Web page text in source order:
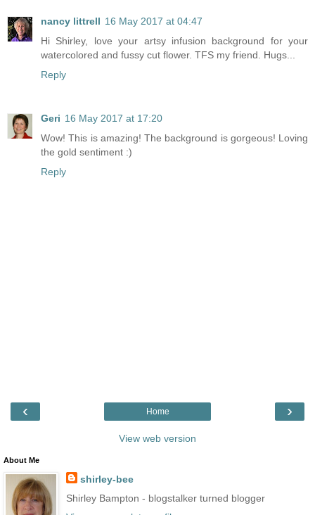
nancy littrell 16 May 2017 at 04:47
Hi Shirley, love your artsy infusion background for your
watercolored and fussy cut flower. TFS my friend. Hugs...
Reply
Geri 16 May 2017 at 17:20
Wow! This is amazing! The background is gorgeous! Loving
the gold sentiment :)
Reply
‹ ›
Home
View web version
About Me
shirley-bee
Shirley Bampton - blogstalker turned blogger